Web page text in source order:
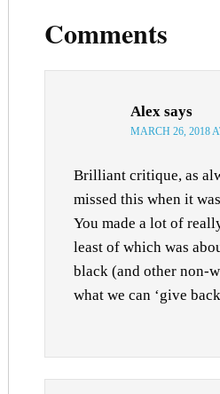
Comments
Alex says
MARCH 26, 2018
Brilliant critique, as
missed this when it
You made a lot of
least of which was
black (and other non-
what we can ‘give